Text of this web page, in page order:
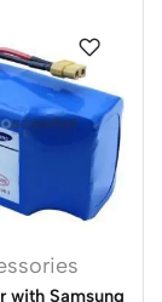
with Samsung